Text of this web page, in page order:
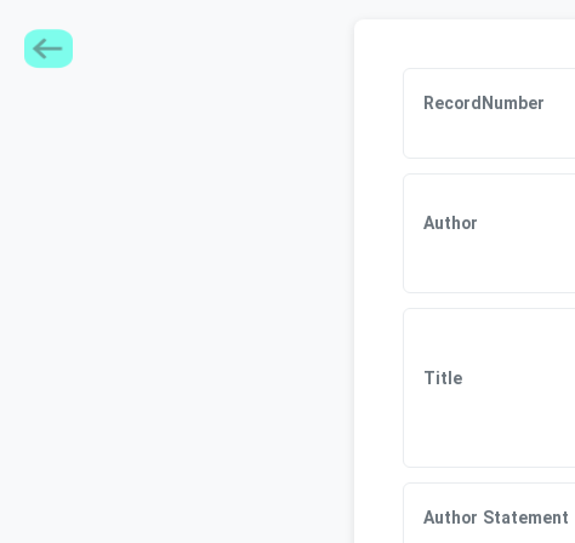
RecordNumber
Author
Title
Author Statement